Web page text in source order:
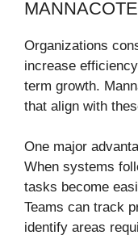
Organizations
increase
term growth.
that align with
One major
When systems
tasks become
Teams can track
identify areas